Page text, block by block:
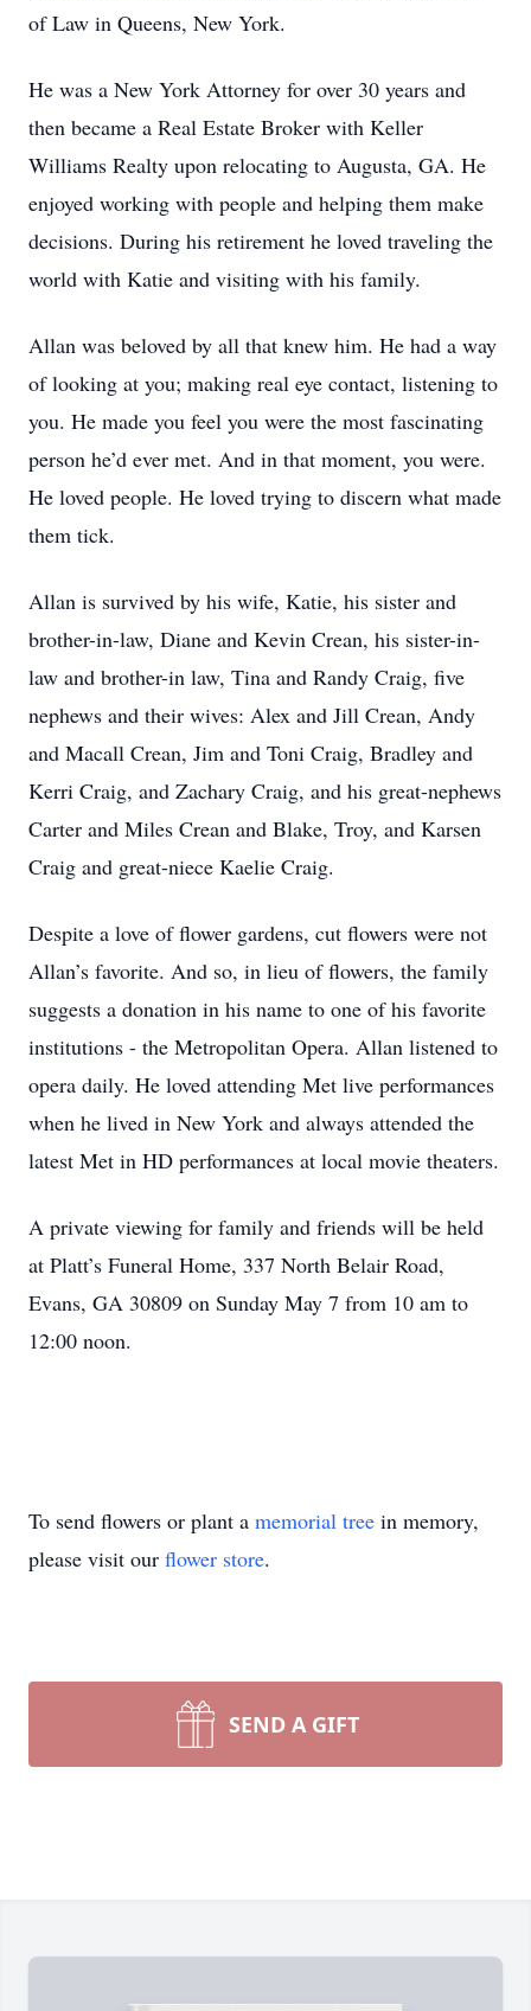
of Law in Queens, New York.
He was a New York Attorney for over 30 years and
then became a Real Estate Broker with Keller
Williams Realty upon relocating to Augusta, GA. He
enjoyed working with people and helping them make
decisions. During his retirement he loved traveling the
world with Katie and visiting with his family.
Allan was beloved by all that knew him. He had a way
of looking at you; making real eye contact, listening to
you. He made you feel you were the most fascinating
person he’d ever met. And in that moment, you were.
He loved people. He loved trying to discern what made
them tick.
Allan is survived by his wife, Katie, his sister and
brother-in-law, Diane and Kevin Crean, his sister-in-
law and brother-in law, Tina and Randy Craig, five
nephews and their wives: Alex and Jill Crean, Andy
and Macall Crean, Jim and Toni Craig, Bradley and
Kerri Craig, and Zachary Craig, and his great-nephews
Carter and Miles Crean and Blake, Troy, and Karsen
Craig and great-niece Kaelie Craig.
Despite a love of flower gardens, cut flowers were not
Allan’s favorite. And so, in lieu of flowers, the family
suggests a donation in his name to one of his favorite
institutions - the Metropolitan Opera. Allan listened to
opera daily. He loved attending Met live performances
when he lived in New York and always attended the
latest Met in HD performances at local movie theaters.
A private viewing for family and friends will be held
at Platt’s Funeral Home, 337 North Belair Road,
Evans, GA 30809 on Sunday May 7 from 10 am to
12:00 noon.
To send flowers or plant a memorial tree in memory,
please visit our flower store.
SEND A GIFT